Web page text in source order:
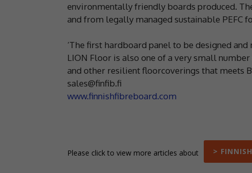
environmentally friendly boards produced.
and from legally managed sustainable PEFC
‘The first hardboard panel to be designed
LION Floor is also one of a very small
and other resilient floorcoverings that meets
sales@finfib.fi
www.finnishfibreboard.com
Please click to view more articles about >